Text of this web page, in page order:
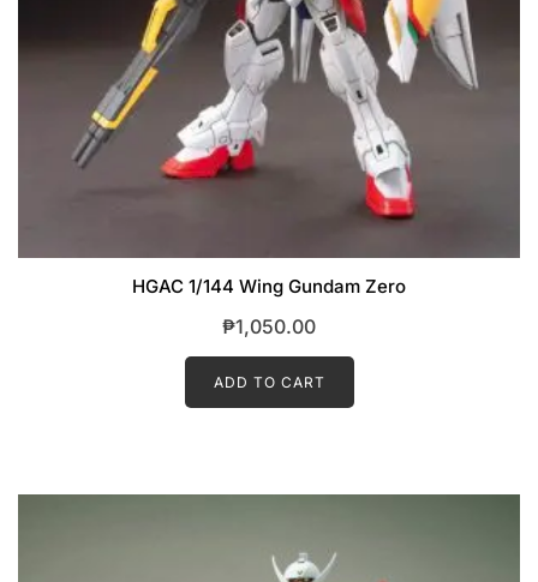
HGAC 1/144 Wing Gundam Zero
₱1,050.00
ADD TO CART